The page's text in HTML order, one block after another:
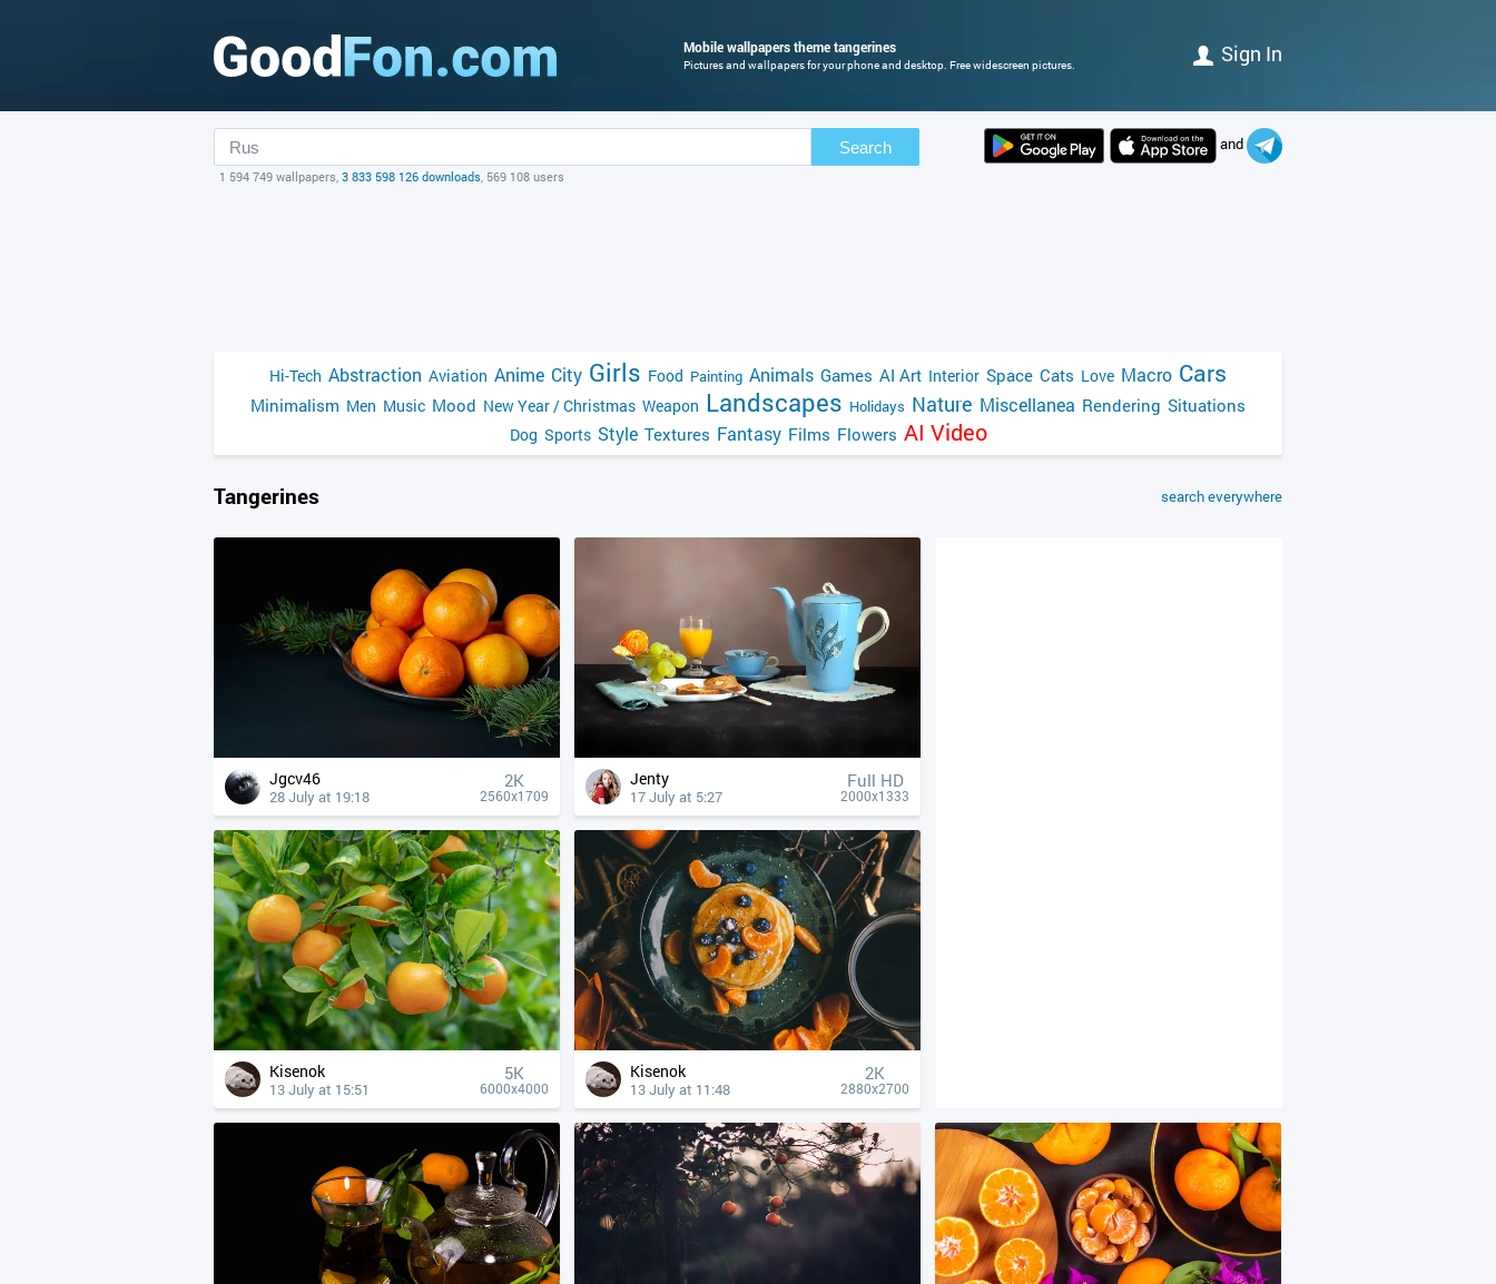
Mobile wallpapers theme tangerines
Pictures and wallpapers for your phone and desktop. Free widescreen pictures. Sign In
Search
1 594 749 wallpapers, 3 833 598 126 downloads, 569 108 users
and
Hi-Tech Abstraction Aviation Anime City Girls Food Painting Animals Games AI Art Interior Space Cats Love Macro Cars
Minimalism Men Music Mood New Year / Christmas Weapon Landscapes Holidays Nature Miscellanea Rendering Situations
Dog Sports Style Textures Fantasy Films Flowers AI Video
Tangerines search everywhere
Jgcv46
28 July at 19:18
2K
2560x1709
Jenty
17 July at 5:27
Full HD
2000x1333
Kisenok
13 July at 15:51
5K
6000x4000
Kisenok
13 July at 11:48
2K
2880x2700